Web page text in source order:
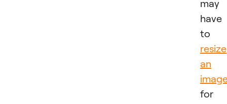
may
have
to
resize
an
for